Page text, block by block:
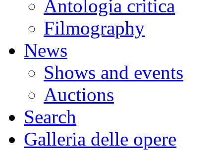
Antologia critica
Filmography
News
Shows and events
Auctions
Search
Galleria delle opere